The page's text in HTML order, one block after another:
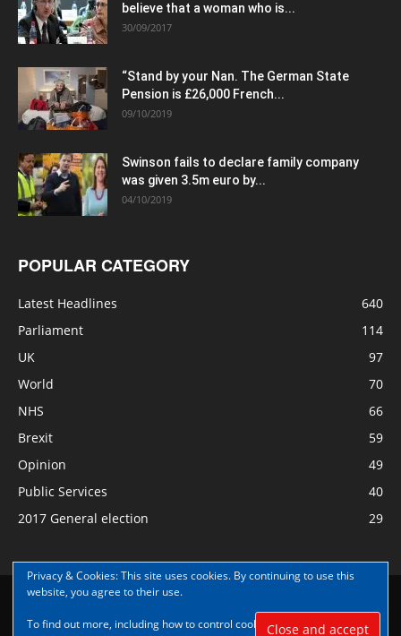
believe that a woman who is...
30/09/2017
“Stand by your Nan. The German State
Pension is £26,000 French...
09/10/2019
Swinson fails to declare family company
was given 3.5m euro by...
04/10/2019
POPULAR CATEGORY
Latest Headlines
640
Parliament
114
UK
97
World
70
NHS
66
Brexit
59
Opinion
49
Public Services
40
2017 General election
29
Disclaimer Privacy
© Copyright Nye Bevan News 2017 |Share|Support|Sponsor
Privacy & Cookies: This site uses cookies. By continuing to use this
website, you agree to their use.
To find out more, including how to control cookies, see here: Cookie